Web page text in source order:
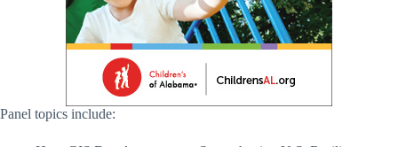
Panel topics include: